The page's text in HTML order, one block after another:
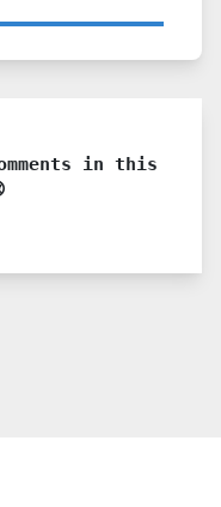
in this